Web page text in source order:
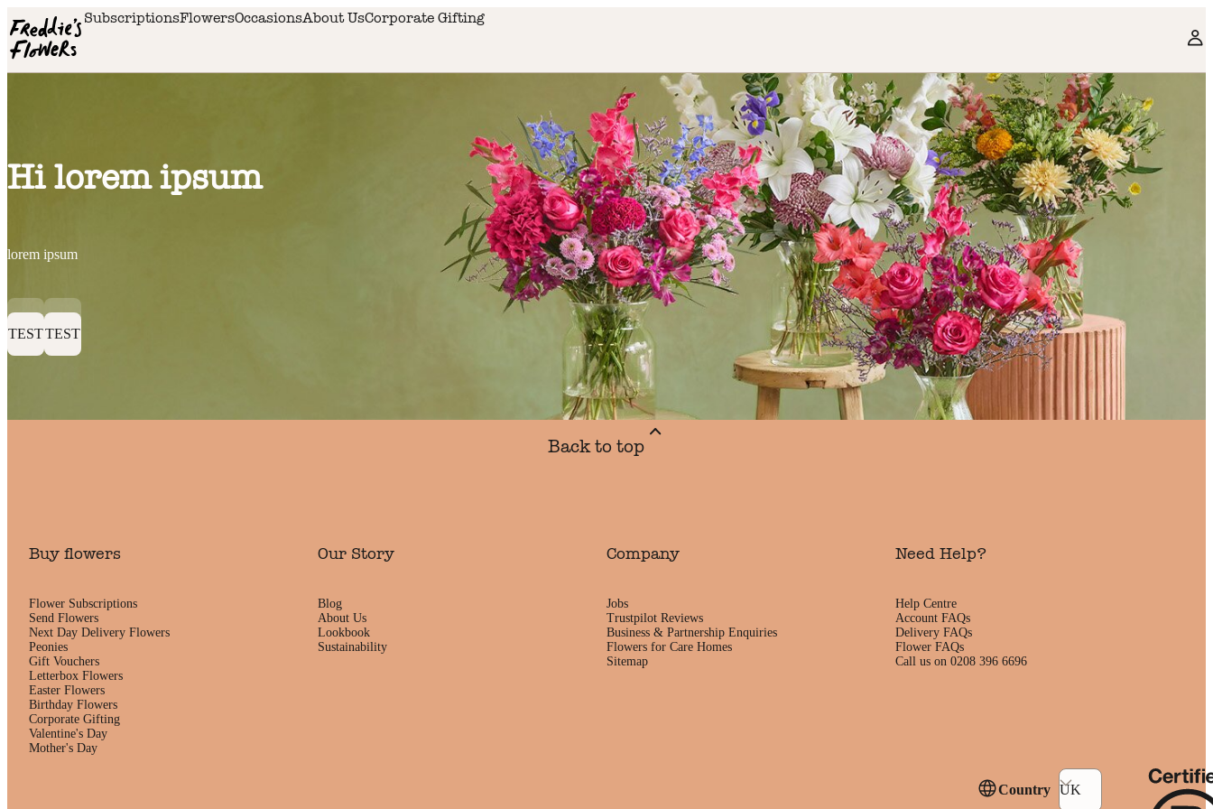
Skip to main contentSubscriptionsFlowersOccasionsAbout UsCorporate Gifting
Hi lorem ipsum
lorem ipsum
TESTTEST
Back to top
Buy flowers
Flower Subscriptions
Send Flowers
Next Day Delivery Flowers
Peonies
Gift Vouchers
Letterbox Flowers
Easter Flowers
Birthday Flowers
Corporate Gifting
Valentine's Day
Mother's Day
Our Story
Blog
About Us
Lookbook
Sustainability
Company
Jobs
Trustpilot Reviews
Business & Partnership Enquiries
Flowers for Care Homes
Sitemap
Need Help?
Help Centre
Account FAQs
Delivery FAQs
Flower FAQs
Call us on 0208 396 6696
Country UK